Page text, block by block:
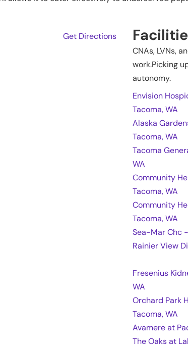
Get Directions
CNAs, LVNs,
work.Picking
autonomy.
Envision
Tacoma, WA
Alaska
Tacoma, WA
Tacoma
WA
Community
Tacoma, WA
Community
Tacoma, WA
Sea-Mar Chc
Rainier View
Fresenius
WA
Orchard Park
Tacoma, WA
Avamere at
The Oaks at